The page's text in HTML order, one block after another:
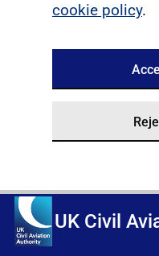
cookie policy.
UK Civil